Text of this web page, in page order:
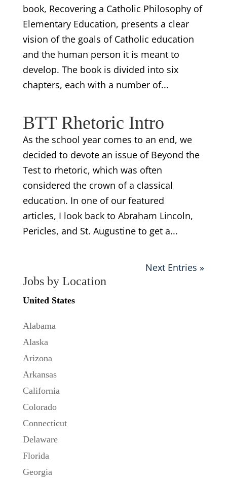
book, Recovering a Catholic Philosophy of
Elementary Education, presents a clear
vision of the goals of Catholic education
and the human person it is meant to
develop. The book is divided into six
chapters, each with a number of...
BTT Rhetoric Intro
As the school year comes to an end, we
decided to devote an issue of Beyond the
Test to rhetoric, which was often
considered the crown of a classical
education. In one of our featured
articles, I look back to Abraham Lincoln,
Pericles, and St. Augustine to get a...
Next Entries »
Jobs by Location
United States
Alabama
Alaska
Arizona
Arkansas
California
Colorado
Connecticut
Delaware
Florida
Georgia